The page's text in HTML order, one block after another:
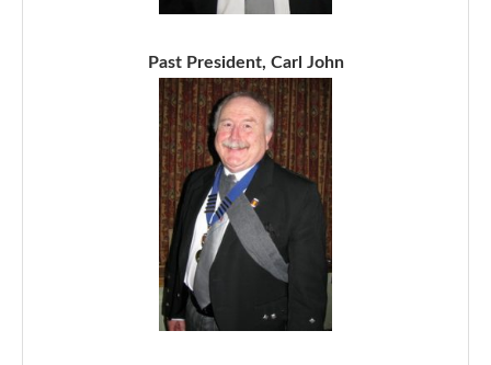
Past President, Carl John